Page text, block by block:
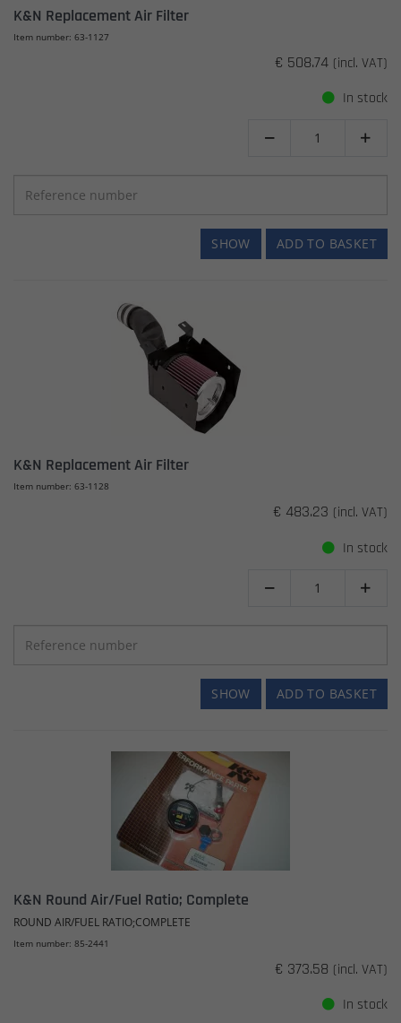
K&N Replacement Air Filter
Item number: 63-1127
€ 508.74 (incl. VAT)
In stock
 
ADD TO BASKET
SHOW
K&N Replacement Air Filter
Item number: 63-1128
€ 483.23 (incl. VAT)
In stock
 
ADD TO BASKET
SHOW
K&N Round Air/Fuel Ratio; Complete
ROUND AIR/FUEL RATIO;COMPLETE
Item number: 85-2441
€ 373.58 (incl. VAT)
In stock